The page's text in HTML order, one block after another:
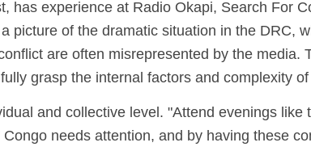
has experience at Radio Okapi, Search For
picture of the dramatic situation in the DRC,
are often misrepresented by the media.
grasp the internal factors and complexity
and collective level. "Attend evenings like
needs attention, and by having these